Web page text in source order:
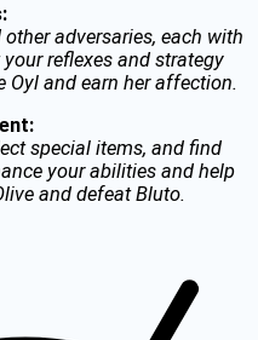
adversaries, each with
reflexes and strategy
Oyl and earn her affection.
special items, and find
your abilities and help
and defeat Bluto.